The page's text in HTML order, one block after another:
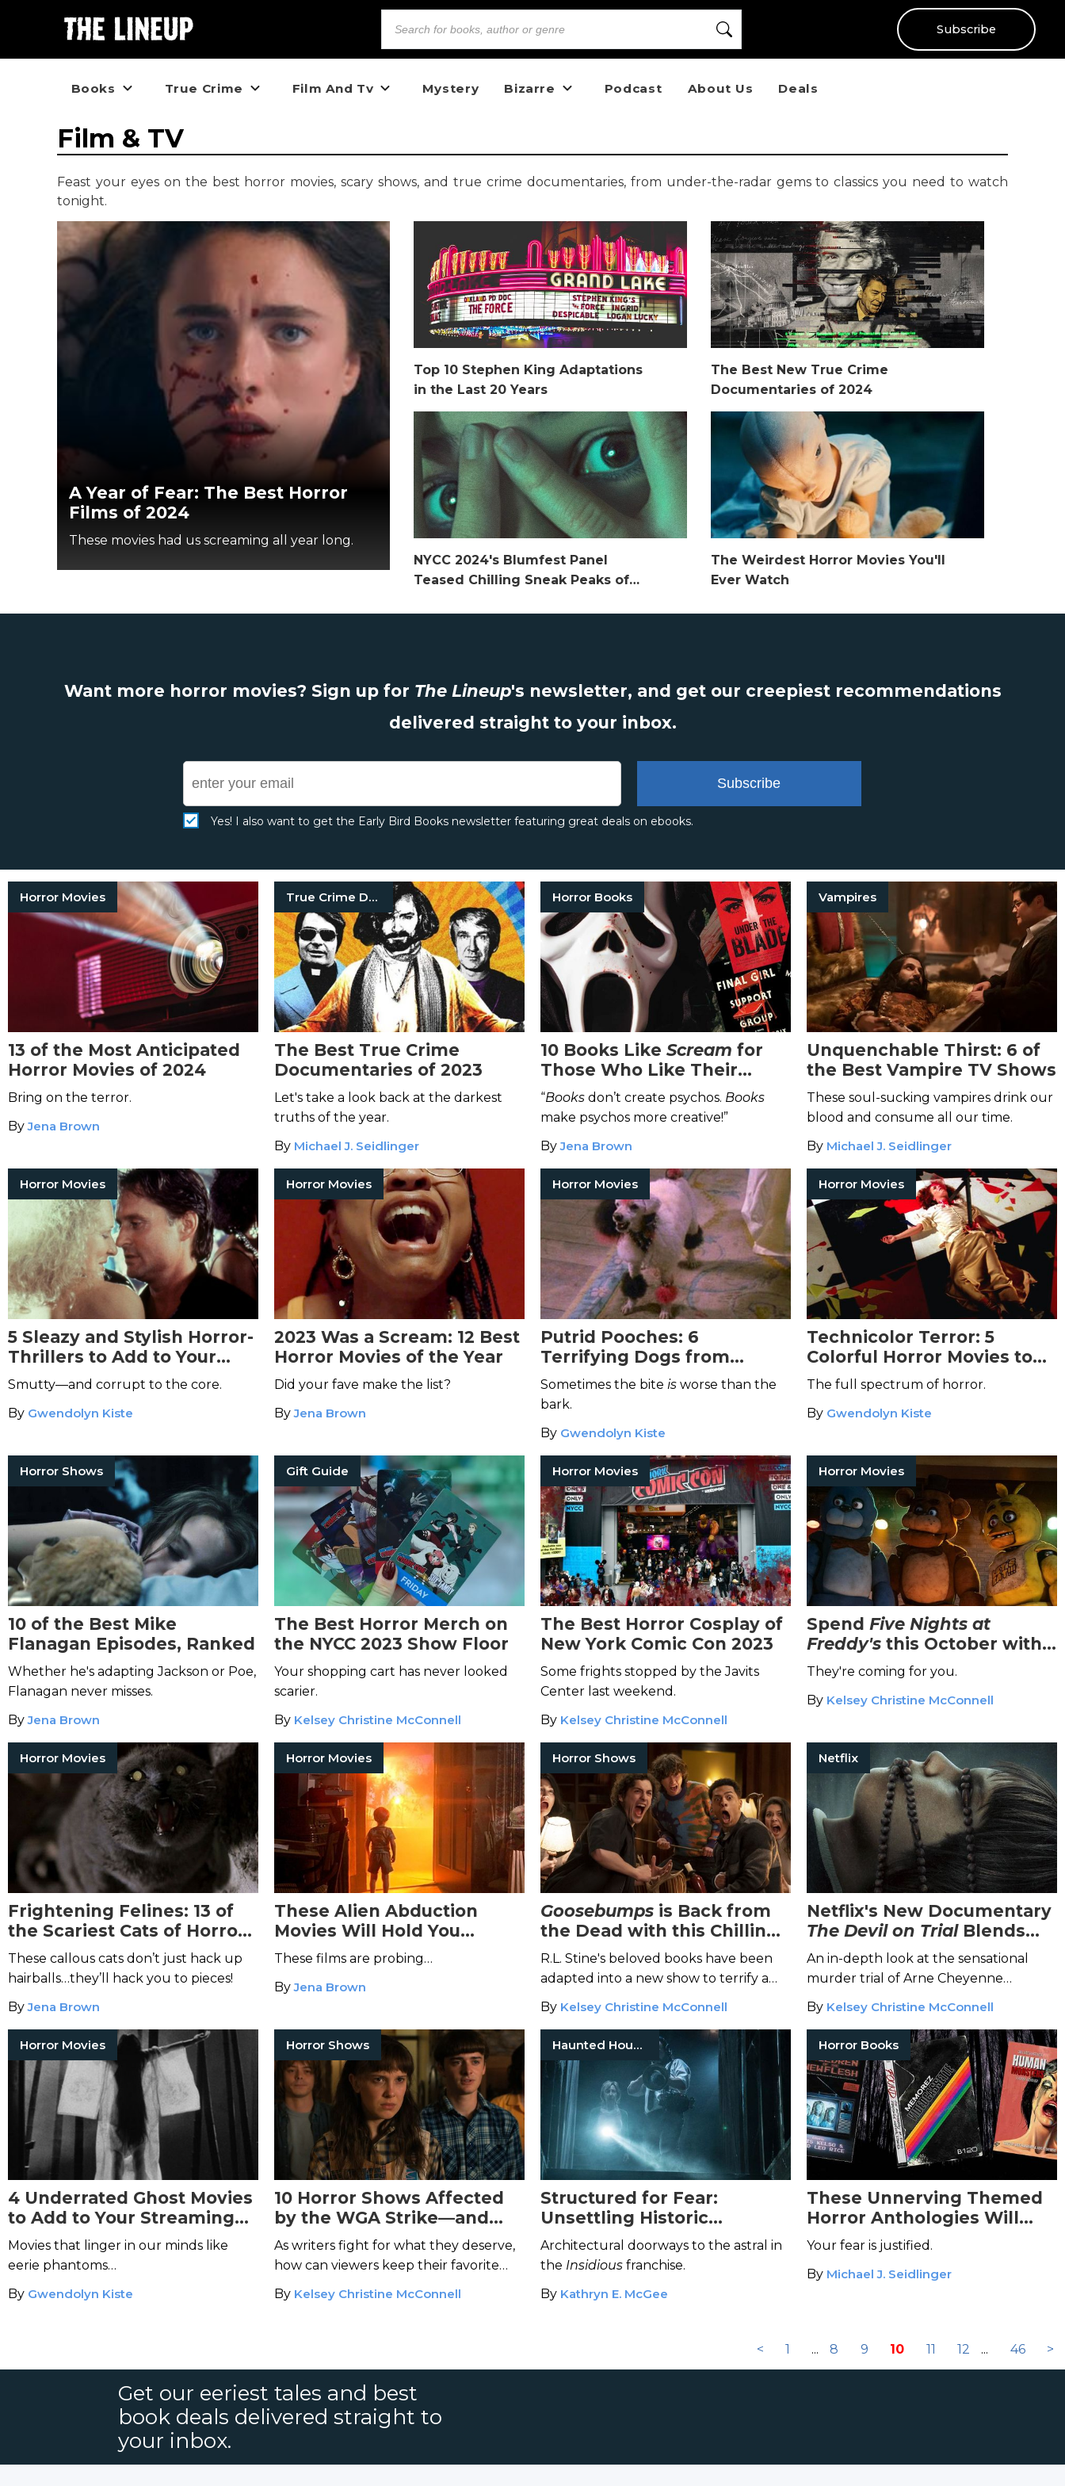
Subscribe
Books True Crime Film And Tv Mystery Bizarre Podcast About Us Deals
Film & TV
Feast your eyes on the best horror movies, scary shows, and true crime documentaries, from under-the-radar gems to classics you need to watch
tonight.
A Year of Fear: The Best Horror
Films of 2024
These movies had us screaming all year long.
Top 10 Stephen King Adaptations
in the Last 20 Years
The Best New True Crime
Documentaries of 2024
NYCC 2024's Blumfest Panel
Teased Chilling Sneak Peaks of
The Weirdest Horror Movies You'll
Ever Watch
Want more horror movies? Sign up for The Lineup's newsletter, and get our creepiest recommendations
delivered straight to your inbox.
Subscribe
Yes! I also want to get the Early Bird Books newsletter featuring great deals on ebooks.
Horror Movies
13 of the Most Anticipated
Horror Movies of 2024
Bring on the terror.
ByJena Brown
True Crime Documentaries
The Best True Crime
Documentaries of 2023
Let's take a look back at the darkest
truths of the year.
By Michael J. Seidlinger
Horror Books
10 Books Like Scream for
Those Who Like Their
Horror Outrageous and
Iconic
“Books don’t create psychos. Books
make psychos more creative!”
ByJena Brown
Vampires
Unquenchable Thirst: 6 of
the Best Vampire TV Shows
These soul-sucking vampires drink our
blood and consume all our time.
By Michael J. Seidlinger
Horror Movies
5 Sleazy and Stylish Horror-
Thrillers to Add to Your
Watch List
Smutty—and corrupt to the core.
By Gwendolyn Kiste
Horror Movies
2023 Was a Scream: 12 Best
Horror Movies of the Year
Did your fave make the list?
ByJena Brown
Horror Movies
Putrid Pooches: 6
Terrifying Dogs from
Horror Movies
Sometimes the bite is worse than the
bark.
By Gwendolyn Kiste
Horror Movies
Technicolor Terror: 5
Colorful Horror Movies to
Delight Your Senses
The full spectrum of horror.
By Gwendolyn Kiste
Horror Shows
10 of the Best Mike
Flanagan Episodes, Ranked
Whether he's adapting Jackson or Poe,
Flanagan never misses.
ByJena Brown
Gift Guide
The Best Horror Merch on
the NYCC 2023 Show Floor
Your shopping cart has never looked
scarier.
By Kelsey Christine McConnell
Horror Movies
The Best Horror Cosplay of
New York Comic Con 2023
Some frights stopped by the Javits
Center last weekend.
By Kelsey Christine McConnell
Horror Movies
Spend Five Nights at
Freddy's this October with
the Highly-Anticipated Film
Adaptation
They're coming for you.
By Kelsey Christine McConnell
Horror Movies
Frightening Felines: 13 of
the Scariest Cats of Horror
Films
These callous cats don’t just hack up
hairballs…they’ll hack you to pieces!
ByJena Brown
Horror Movies
These Alien Abduction
Movies Will Hold You
Captive
These films are probing…
ByJena Brown
Horror Shows
Goosebumps is Back from
the Dead with this Chilling
New Streaming Series
R.L. Stine's beloved books have been
adapted into a new show to terrify a
fresh generation.
By Kelsey Christine McConnell
Netflix
Netflix's New Documentary
The Devil on TrialBlends
True Crime and the
Paranormal
An in-depth look at the sensational
murder trial of Arne Cheyenne
Johnson and his demonic possession
defense.
By Kelsey Christine McConnell
Horror Movies
4 Underrated Ghost Movies
to Add to Your Streaming
Queue
Movies that linger in our minds like
eerie phantoms…
By Gwendolyn Kiste
Horror Shows
10 Horror Shows Affected
by the WGA Strike—and
How to Save Them
As writers fight for what they deserve,
how can viewers keep their favorite
series from receiving the kiss of death?
By Kelsey Christine McConnell
Haunted Houses
Structured for Fear:
Unsettling Historic
Architecture in the
Insidious
Movies
Architectural doorways to the astral in
the Insidious franchise.
By Kathryn E. McGee
Horror Books
These Unnerving Themed
Horror Anthologies Will
Amplify Your Terror
Your fear is justified.
By Michael J. Seidlinger
< 1 ... 8 9 10 11 12 ... 46 >
Get our eeriest tales and best
book deals delivered straight to
your inbox.